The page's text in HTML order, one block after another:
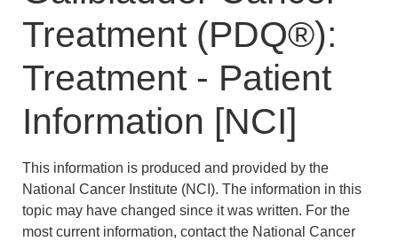
Treatment (PDQ®):
Treatment - Patient
Information [NCI]
This information is produced and provided by the
National Cancer Institute (NCI). The information in this
topic may have changed since it was written. For the
most current information, contact the National Cancer